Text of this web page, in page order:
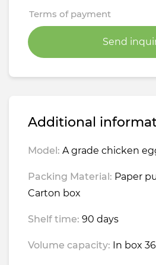
Terms of payment
Send
Additional
Model: A grade chicken
Packing Material: Paper
Carton box
Shelf time: 90 days
Volume capacity: In box